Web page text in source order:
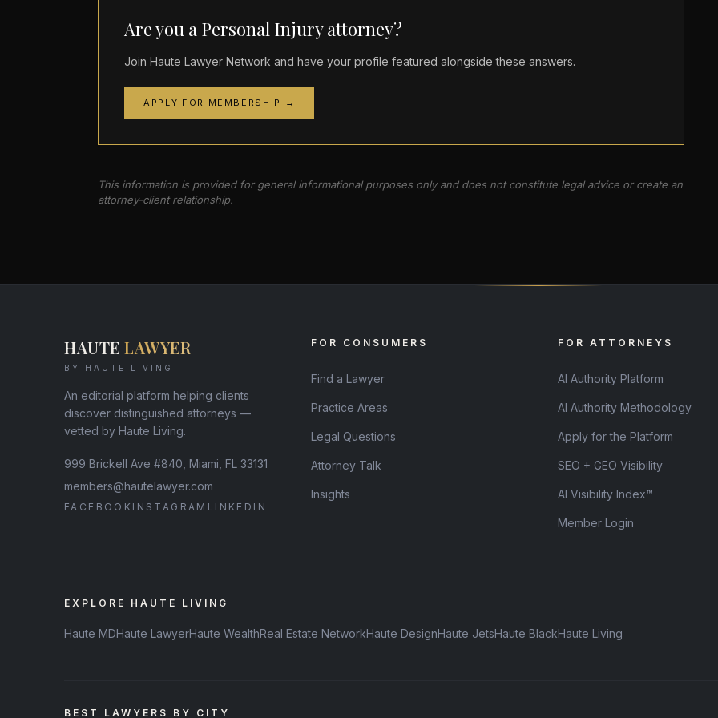
Are you a Personal Injury attorney?
Join Haute Lawyer Network and have your profile featured alongside these answers.
APPLY FOR MEMBERSHIP →
This information is provided for general informational purposes only and does not constitute legal advice or create an
attorney-client relationship.
HAUTE LAWYER
BY HAUTE LIVING
An editorial platform helping clients
discover distinguished attorneys —
vetted by Haute Living.
999 Brickell Ave #840, Miami, FL 33131
members@hautelawyer.com
FACEBOOK INSTAGRAM LINKEDIN
FOR CONSUMERS
Find a Lawyer
Practice Areas
Legal Questions
Attorney Talk
Insights
FOR ATTORNEYS
AI Authority Platform
AI Authority Methodology
Apply for the Platform
SEO + GEO Visibility
AI Visibility Index™
Member Login
EXPLORE HAUTE LIVING
Haute MDHaute LawyerHaute WealthReal Estate NetworkHaute DesignHaute JetsHaute BlackHaute Living
BEST LAWYERS BY CITY